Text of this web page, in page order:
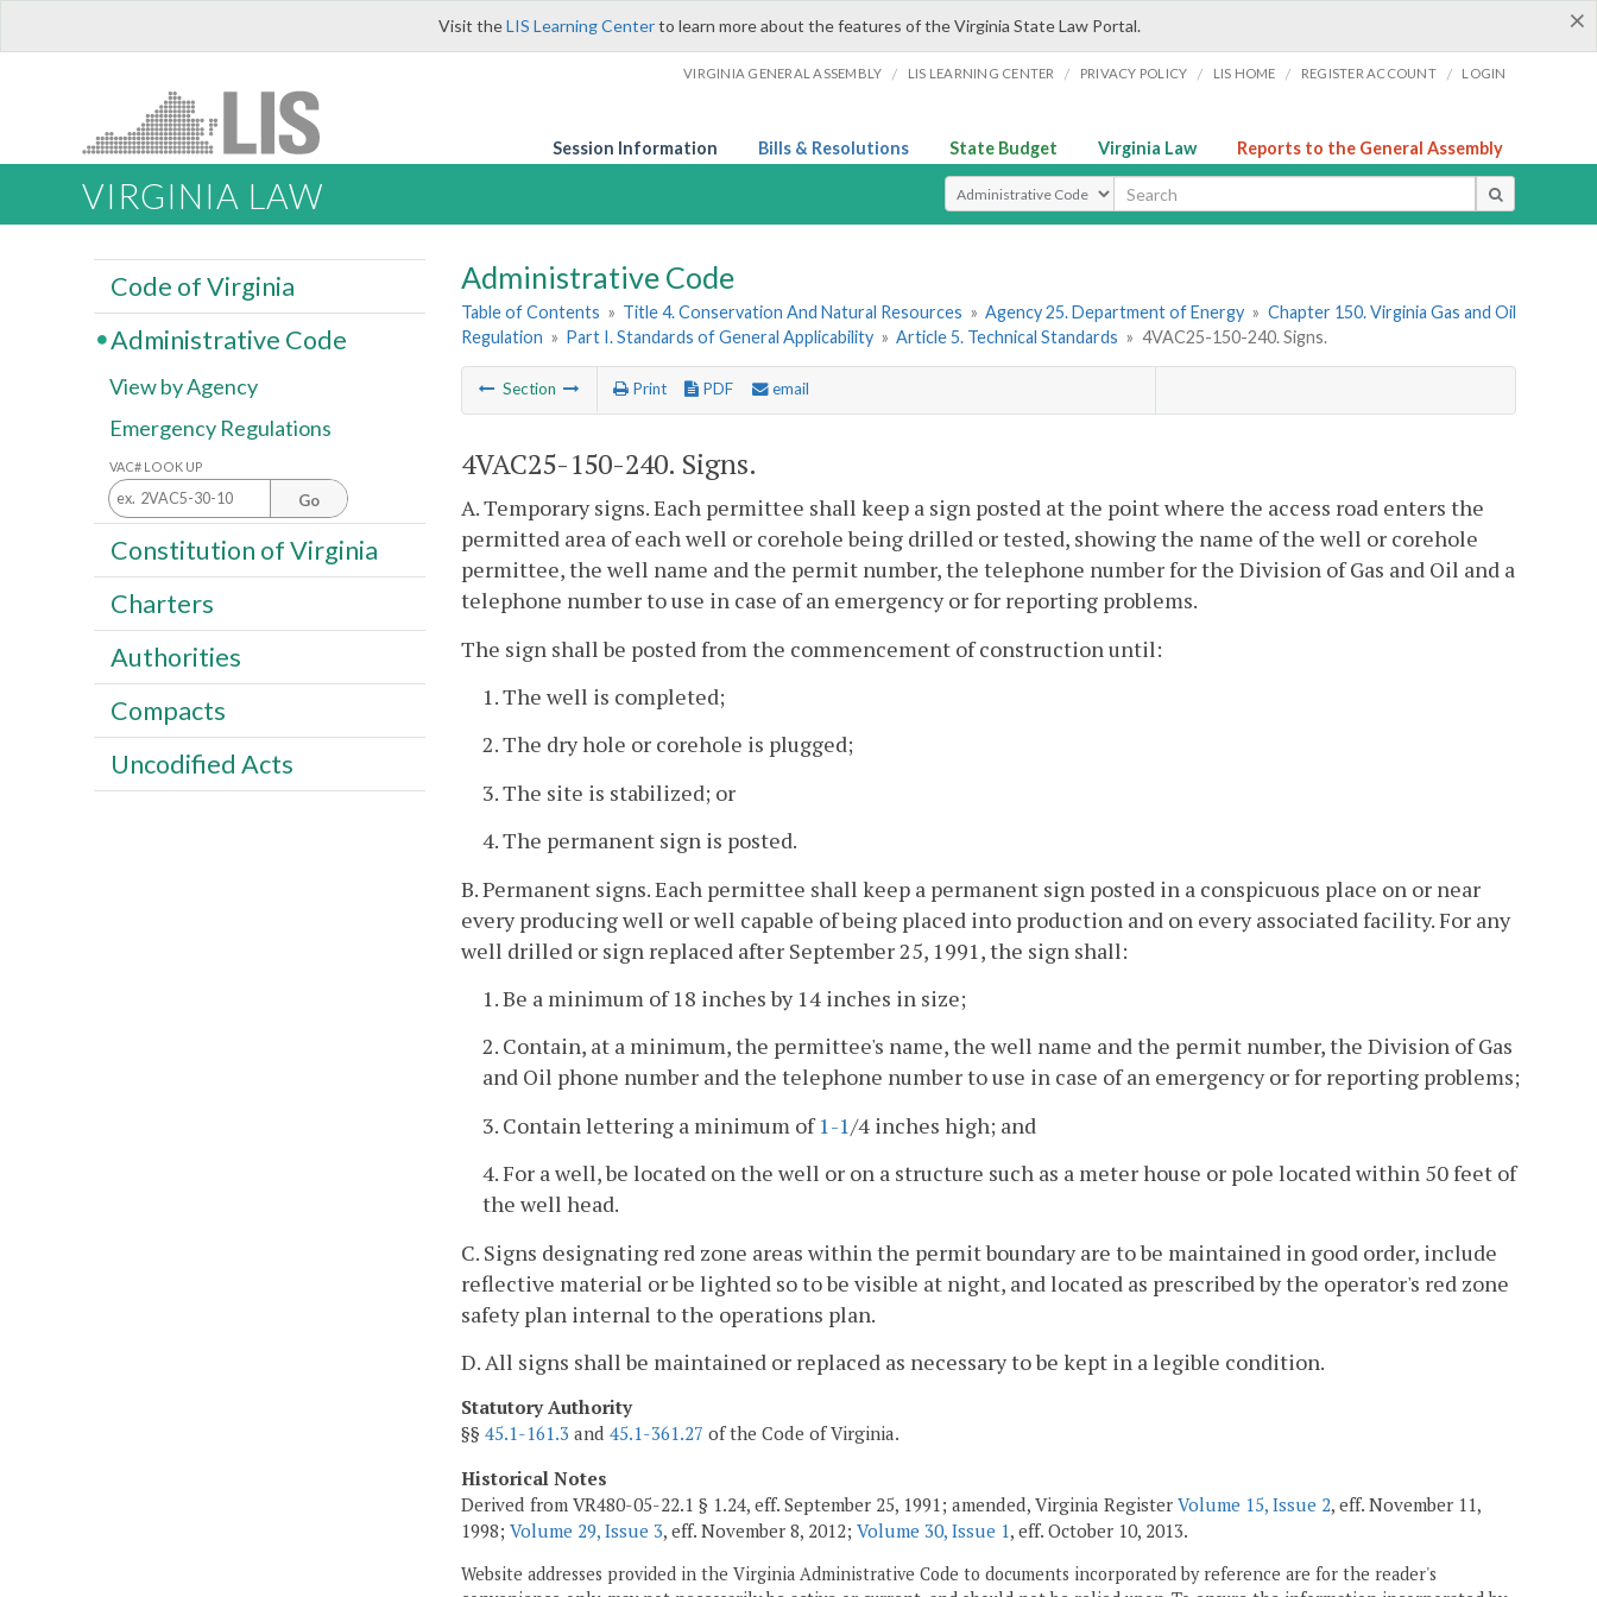
×
Visit theLIS Learning Centerto learn more about the features of the Virginia State Law Portal.
VIRGINIA GENERAL ASSEMBLY / LIS LEARNING CENTER / PRIVACY POLICY / LIS HOME / REGISTER ACCOUNT / LOGIN
Session Information Bills & Resolutions State Budget Virginia Law Reports to the General Assembly
VIRGINIA LAW Select Search Type
Administrative Code
Table of Contents » Title 4. Conservation And Natural Resources » Agency 25. Department of Energy » Chapter 150. Virginia Gas and Oil
Regulation » Part I. Standards of General Applicability » Article 5. Technical Standards » 4VAC25-150-240. Signs.
Section Print PDF email
4VAC25-150-240. Signs.
A. Temporary signs. Each permittee shall keep a sign posted at the point where the access road enters the
permitted area of each well or corehole being drilled or tested, showing the name of the well or corehole
permittee, the well name and the permit number, the telephone number for the Division of Gas and Oil and a
telephone number to use in case of an emergency or for reporting problems.
The sign shall be posted from the commencement of construction until:
1. The well is completed;
2. The dry hole or corehole is plugged;
3. The site is stabilized; or
4. The permanent sign is posted.
B. Permanent signs. Each permittee shall keep a permanent sign posted in a conspicuous place on or near
every producing well or well capable of being placed into production and on every associated facility. For any
well drilled or sign replaced after September 25, 1991, the sign shall:
1. Be a minimum of 18 inches by 14 inches in size;
2. Contain, at a minimum, the permittee's name, the well name and the permit number, the Division of Gas
and Oil phone number and the telephone number to use in case of an emergency or for reporting problems;
3. Contain lettering a minimum of1-1/4 inches high; and
4. For a well, be located on the well or on a structure such as a meter house or pole located within 50 feet of
the well head.
C. Signs designating red zone areas within the permit boundary are to be maintained in good order, include
reflective material or be lighted so to be visible at night, and located as prescribed by the operator's red zone
safety plan internal to the operations plan.
D. All signs shall be maintained or replaced as necessary to be kept in a legible condition.
Statutory Authority
§§ 45.1-161.3 and 45.1-361.27 of the Code of Virginia.
Historical Notes
Derived from VR480-05-22.1 § 1.24, eff. September 25, 1991; amended, Virginia Register Volume 15, Issue 2, eff. November 11,
1998; Volume 29, Issue 3, eff. November 8, 2012; Volume 30, Issue 1, eff. October 10, 2013.
Website addresses provided in the Virginia Administrative Code to documents incorporated by reference are for the reader's
Code of Virginia
Administrative Code
View by Agency
Emergency Regulations
VAC# LOOK UP
Go
Constitution of Virginia
Charters
Authorities
Compacts
Uncodified Acts